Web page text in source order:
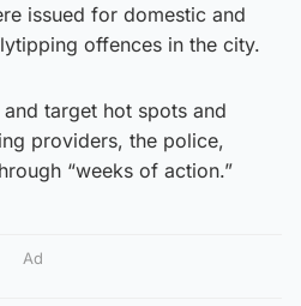
issued for domestic and
offences in the city.
target hot spots and
providers, the police,
“weeks of action.”
Ad